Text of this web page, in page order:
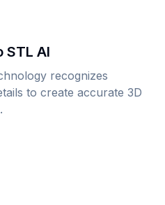
STL AI
recognizes
to create accurate 3D